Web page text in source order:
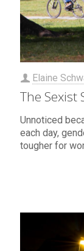
Elaine
The Sexist
Unnoticed
each day,
tougher for